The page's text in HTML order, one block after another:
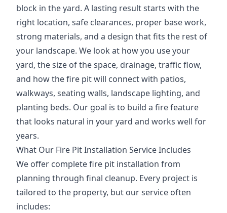
block in the yard. A lasting result starts with the
right location, safe clearances, proper base work,
strong materials, and a design that fits the rest of
your landscape. We look at how you use your
yard, the size of the space, drainage, traffic flow,
and how the fire pit will connect with patios,
walkways, seating walls, landscape lighting, and
planting beds. Our goal is to build a fire feature
that looks natural in your yard and works well for
years.
What Our Fire Pit Installation Service Includes
We offer complete fire pit installation from
planning through final cleanup. Every project is
tailored to the property, but our service often
includes: